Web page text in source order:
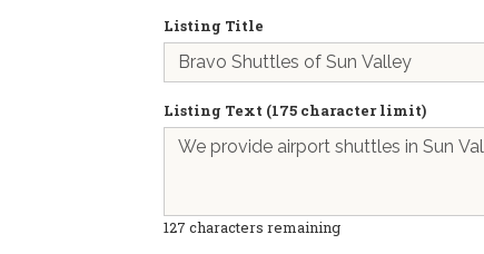
Listing Title
Listing Text (175 character limit)
127 characters remaining